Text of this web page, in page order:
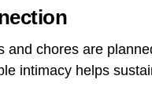
and chores are
intimacy helps